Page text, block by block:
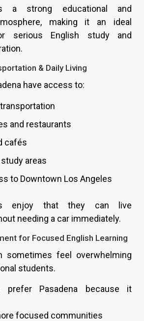
a strong educational and
making it an ideal
serious English study and
& Daily Living
have access to:
and restaurants
cafés
areas
to Downtown Los Angeles
enjoy that they can live
needing a car immediately.
for Focused English Learning
sometimes feel overwhelming
students.
prefer Pasadena because it
focused communities